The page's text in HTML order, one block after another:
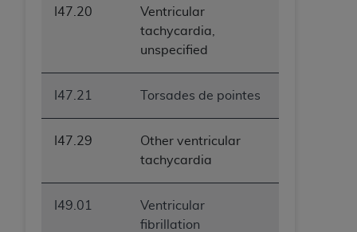
I47.20
Ventricular
tachycardia,
unspecified
I47.21 Torsades de pointes
I47.29
Other ventricular
tachycardia
I49.01
Ventricular
fibrillation
ANY ERRORS, OMISSIONS, OR OTHER
INACCURACIES IN THE INFORMATION OR
MATERIAL COVERED BY THIS LICENSE. In no
event shall CMS be liable for direct, indirect,
special, incidental, or consequential damages